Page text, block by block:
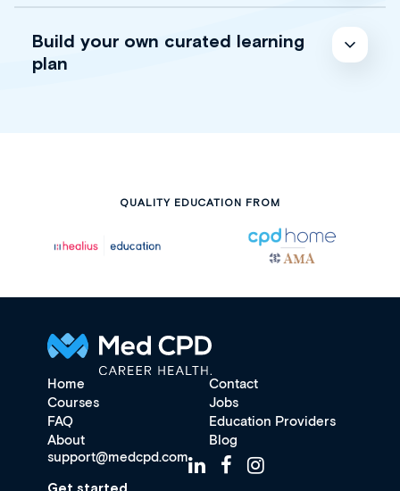
Build your own curated learning
plan
QUALITY EDUCATION FROM
Home
Contact
Courses
Jobs
FAQ
Education Providers
About
Blog
support@medcpd.com
Get started